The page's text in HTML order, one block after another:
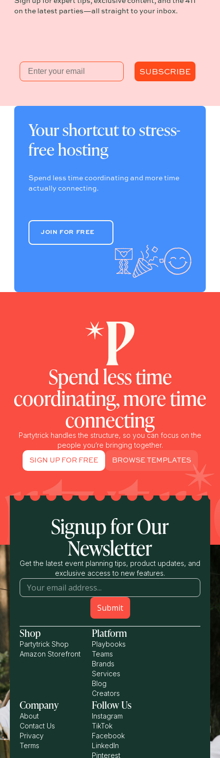
on the latest parties—all straight to your inbox.
Email
SUBSCRIBE
Your shortcut to stress-
free hosting
Spend less time coordinating and more time
actually connecting.
JOIN FOR FREE
JOIN FOR FREE
Spend less time
coordinating, more time
connecting
Partytrick handles the structure, so you can focus on the
people you’re bringing together.
SIGN UP FOR FREE BROWSE TEMPLATES
Signup for Our
Newsletter
Get the latest event planning tips, product updates, and
exclusive access to new features.
Shop
Partytrick Shop
Amazon Storefront
Platform
Playbooks
Teams
Brands
Services
Blog
Creators
Company
About
Contact Us
Privacy
Terms
Follow Us
Instagram
TikTok
Facebook
LinkedIn
Pinterest